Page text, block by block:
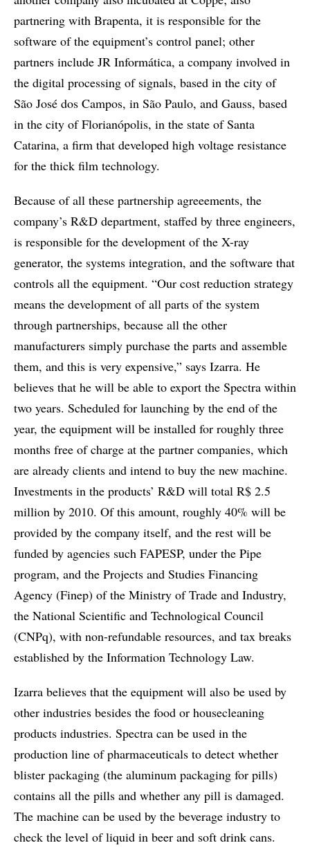
partnering with Brapenta, it is responsible for the
software of the equipment’s control panel; other
partners include JR Informática, a company involved in
the digital processing of signals, based in the city of
São José dos Campos, in São Paulo, and Gauss, based
in the city of Florianópolis, in the state of Santa
Catarina, a firm that developed high voltage resistance
for the thick film technology.
Because of all these partnership agreeements, the
company’s R&D department, staffed by three engineers,
is responsible for the development of the X-ray
generator, the systems integration, and the software that
controls all the equipment. “Our cost reduction strategy
means the development of all parts of the system
through partnerships, because all the other
manufacturers simply purchase the parts and assemble
them, and this is very expensive,” says Izarra. He
believes that he will be able to export the Spectra within
two years. Scheduled for launching by the end of the
year, the equipment will be installed for roughly three
months free of charge at the partner companies, which
are already clients and intend to buy the new machine.
Investments in the products’ R&D will total R$ 2.5
million by 2010. Of this amount, roughly 40% will be
provided by the company itself, and the rest will be
funded by agencies such FAPESP, under the Pipe
program, and the Projects and Studies Financing
Agency (Finep) of the Ministry of Trade and Industry,
the National Scientific and Technological Council
(CNPq), with non-refundable resources, and tax breaks
established by the Information Technology Law.
Izarra believes that the equipment will also be used by
other industries besides the food or housecleaning
products industries. Spectra can be used in the
production line of pharmaceuticals to detect whether
blister packaging (the aluminum packaging for pills)
contains all the pills and whether any pill is damaged.
The machine can be used by the beverage industry to
check the level of liquid in beer and soft drink cans.